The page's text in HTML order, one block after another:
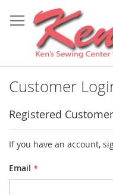
to
Content
Customer
Registered
If you have an account,
Email